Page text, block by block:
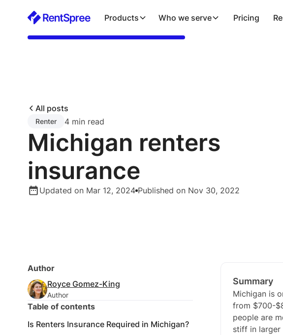
Products Who we serve Pricing
All posts
Renter 4 min read
Michigan renters
insurance
Updated on Mar 12, 2024 Published on Nov 30, 2022
Author
Royce Gomez-King
Author
Table of contents
Is Renters Insurance Required in Michigan?
Summary
Michigan is
from $700-
people are
stiff in larger